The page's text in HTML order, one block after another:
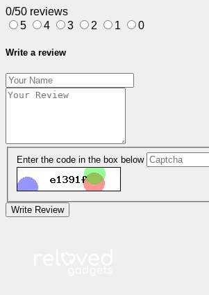
0/50 reviews
5
4 3 2 1 0
Write a review
Enter the code in the box below
Write Review